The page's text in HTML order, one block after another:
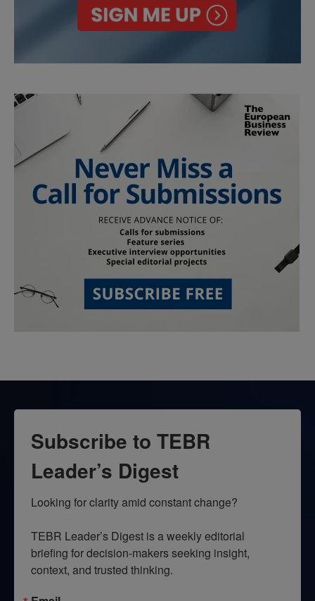
Subscribe to TEBR
Leader’s Digest
Looking for clarity amid constant change?
TEBR Leader’s Digest is a weekly editorial
briefing for decision-makers seeking insight,
context, and trusted thinking.